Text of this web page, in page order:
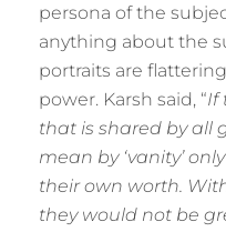
persona of the
anything about the
portraits are
power. Karsh said, “If
that is shared by all
mean by ‘vanity’
their own worth.
they would not be